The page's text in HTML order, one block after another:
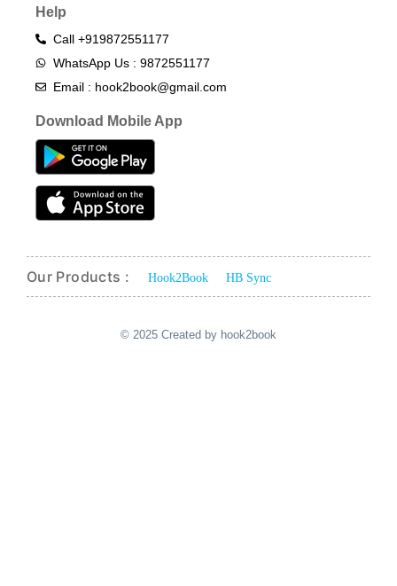
Help
Call +919872551177
WhatsApp Us : 9872551177
Email : hook2book@gmail.com
Download Mobile App
Our Products : Hook2Book HB Sync
© 2025 Created by hook2book